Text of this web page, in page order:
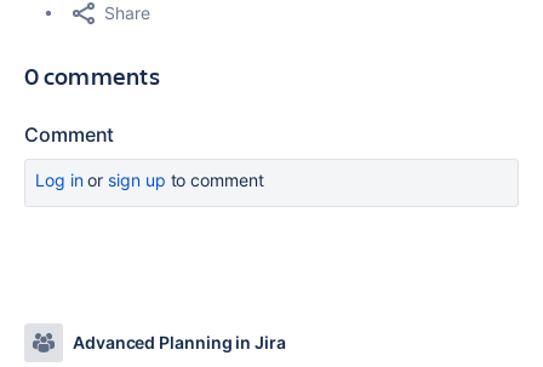
Share
0 comments
Comment
Log inor sign up to comment
Advanced Planning in Jira